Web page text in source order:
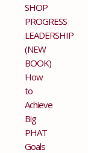
SHOP
PROGRESS
LEADERSHIP
(NEW
BOOK)
How
to
Achieve
Big
PHAT
Goals